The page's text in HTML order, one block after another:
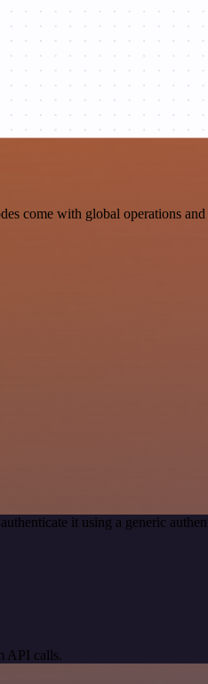
come with global operations
it using a generic
API calls.